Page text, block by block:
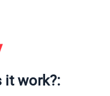
it work?: